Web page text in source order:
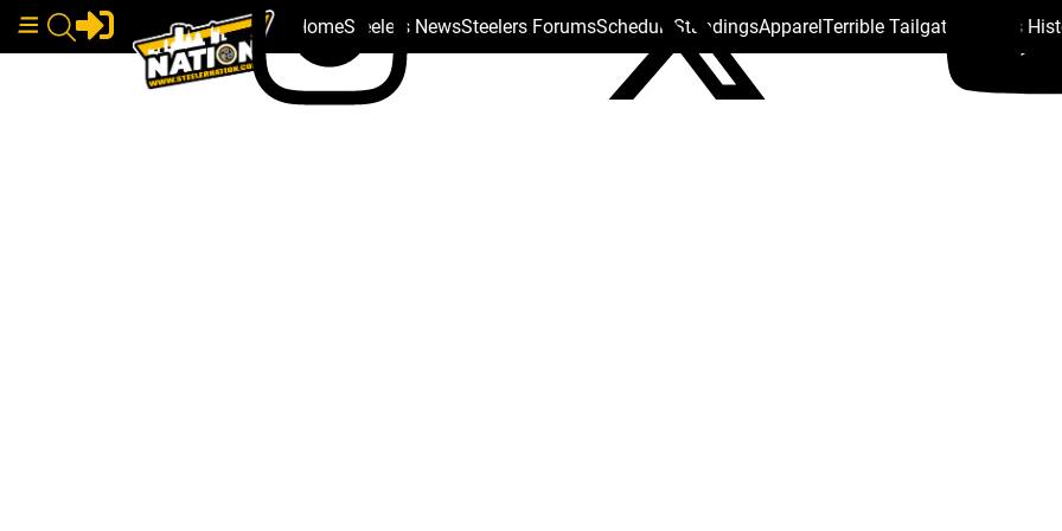
HomeSteelers NewsSteelers ForumsSchedule StandingsApparelTerrible Tailgate Steelers